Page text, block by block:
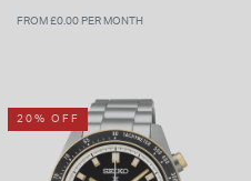
FROM £0.00 PER MONTH
20% OFF